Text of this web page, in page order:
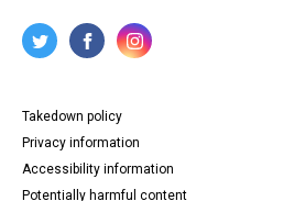
Takedown policy
Privacy information
Accessibility information
Potentially harmful content